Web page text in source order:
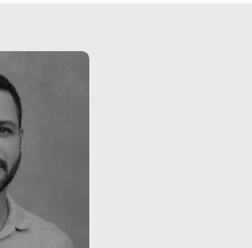
recommend them more. Running
from London in São